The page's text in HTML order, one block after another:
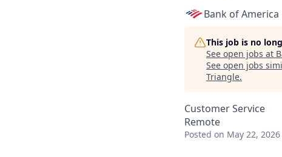
Bank of America
This job is no
See open jobs at
See open jobs
Triangle.
Customer Service
Remote
Posted on May 22, 2026